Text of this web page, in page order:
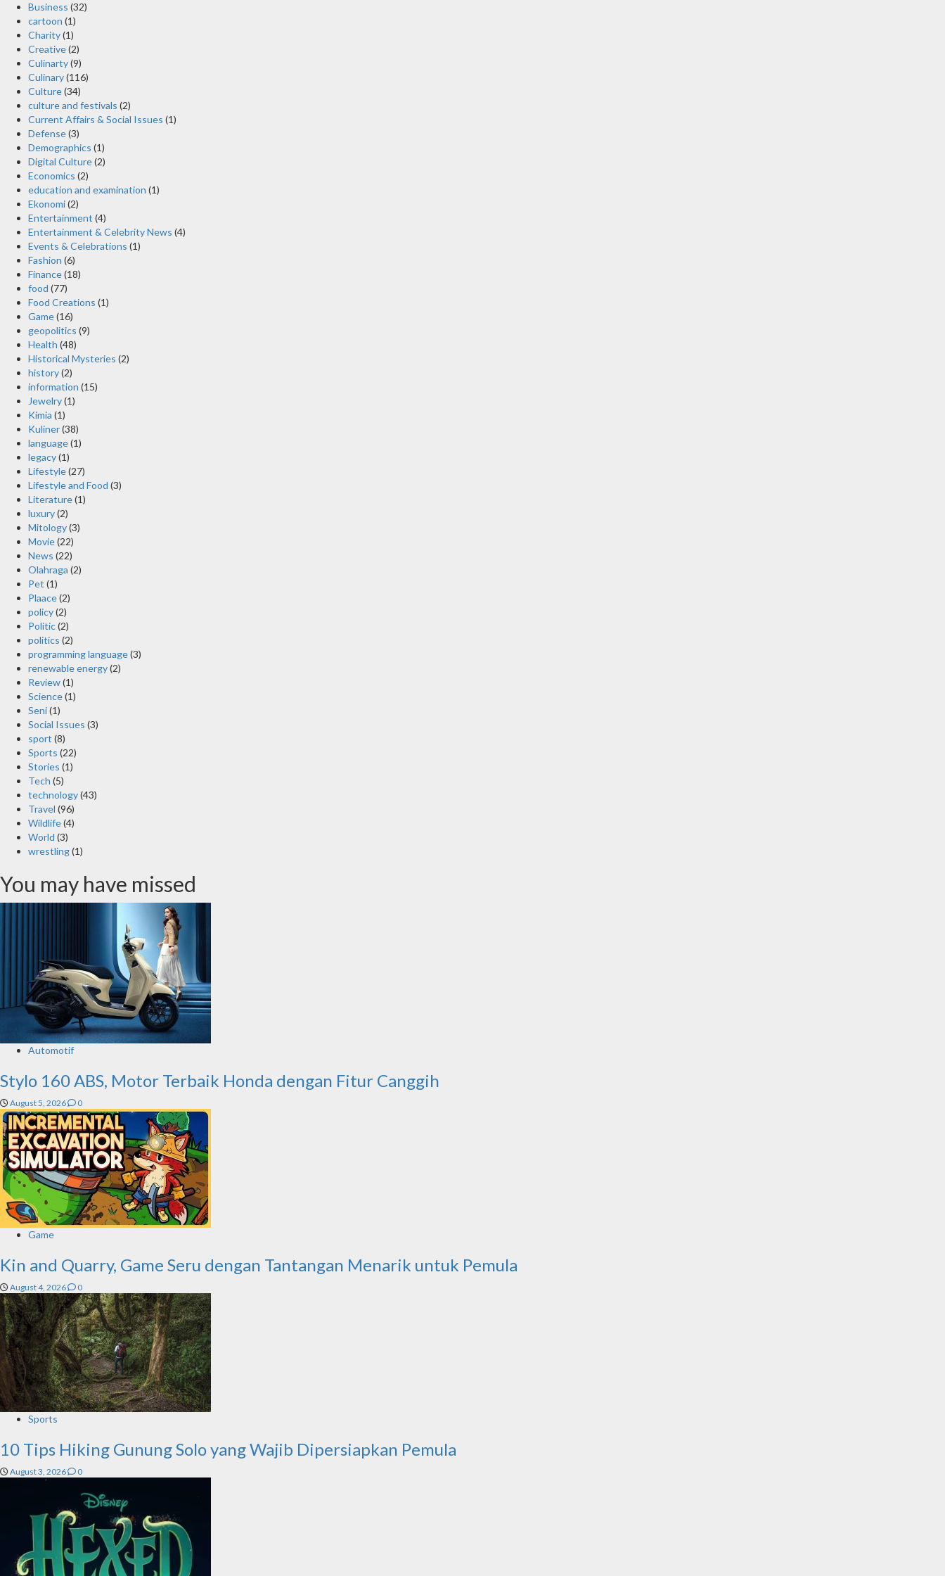
Business (32)
cartoon (1)
Charity(1)
Creative(2)
Culinarty(9)
Culinary(116)
Culture(34)
culture and festivals (2)
Current Affairs & Social Issues (1)
Defense(3)
Demographics (1)
Digital Culture(2)
Economics (2)
education and examination (1)
Ekonomi(2)
Entertainment (4)
Entertainment & Celebrity News (4)
Events & Celebrations (1)
Fashion (6)
Finance(18)
food (77)
Food Creations (1)
Game(16)
geopolitics (9)
Health (48)
Historical Mysteries (2)
history(2)
information (15)
Jewelry(1)
Kimia (1)
Kuliner(38)
language(1)
legacy(1)
Lifestyle(27)
Lifestyle and Food (3)
Literature(1)
luxury(2)
Mitology(3)
Movie(22)
News (22)
Olahraga (2)
Pet (1)
Plaace(2)
policy(2)
Politic(2)
politics (2)
programming language(3)
renewable energy(2)
Review(1)
Science(1)
Seni(1)
Social Issues (3)
sport (8)
Sports (22)
Stories (1)
Tech (5)
technology(43)
Travel (96)
Wildlife(4)
World (3)
wrestling(1)
You may have missed
Automotif
Stylo 160 ABS, Motor Terbaik Honda dengan Fitur Canggih
August 5, 2026 0
Game
Kin and Quarry, Game Seru dengan Tantangan Menarik untuk Pemula
August 4, 2026 0
Sports
10 Tips Hiking Gunung Solo yang Wajib Dipersiapkan Pemula
August 3, 2026 0